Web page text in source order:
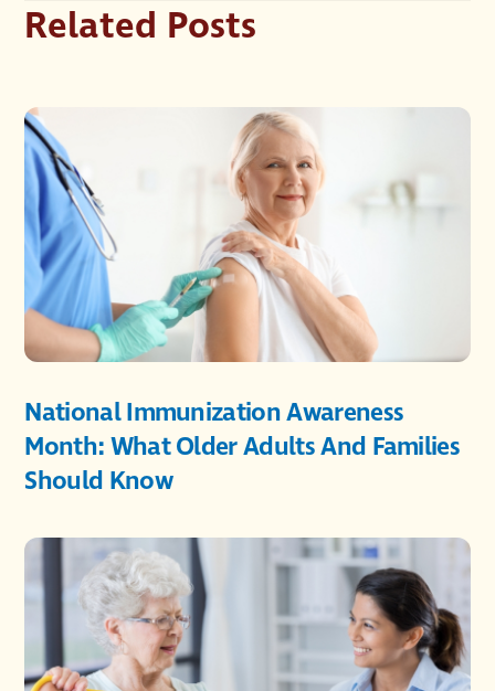
Related Posts
National Immunization Awareness
Month: What Older Adults And Families
Should Know